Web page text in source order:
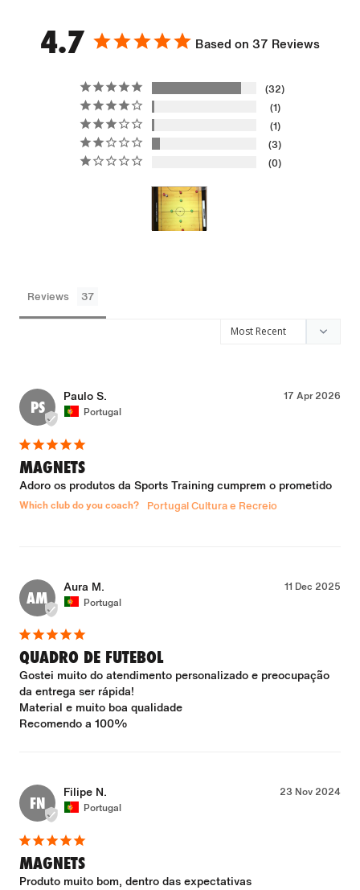
4.7 Based on 37 Reviews
32
1
1
3
0
Reviews
PS
17 Apr 2026
Paulo S.
Portugal
MAGNETS
Adoro os produtos da Sports Training cumprem o prometido
Which club do you coach? Portugal Cultura e Recreio
AM
11 Dec 2025
Aura M.
Portugal
QUADRO DE FUTEBOL
Gostei muito do atendimento personalizado e preocupação
da entrega ser rápida!
Material e muito boa qualidade
Recomendo a 100%
FN
23 Nov 2024
Filipe N.
Portugal
MAGNETS
Produto muito bom, dentro das expectativas